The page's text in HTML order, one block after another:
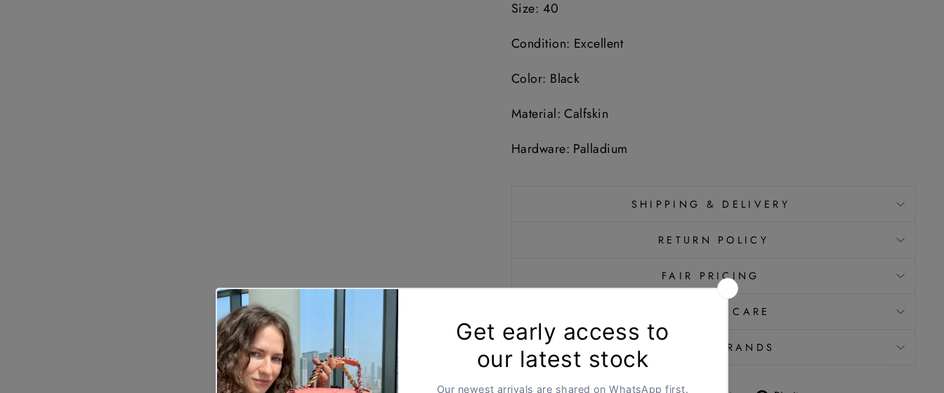
Size: 40
Condition: Excellent
Color: Black
Material: Calfskin
Hardware: Palladium
SHIPPING & DELIVERY
RETURN POLICY
FAIR PRICING
JEWELLERY CARE
VERIFIED BRANDS